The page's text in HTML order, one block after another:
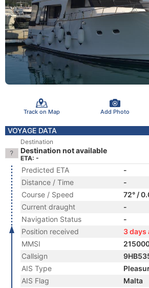
Track on Map Add Photo
VOYAGE DATA
Destination
Destination not available
ETA: -
Predicted ETA
-
Distance / Time
-
Course / Speed
72° /
Current draught
-
Navigation Status
-
Position received
3 days
MMSI
Callsign
AIS Type
AIS Flag
Malta